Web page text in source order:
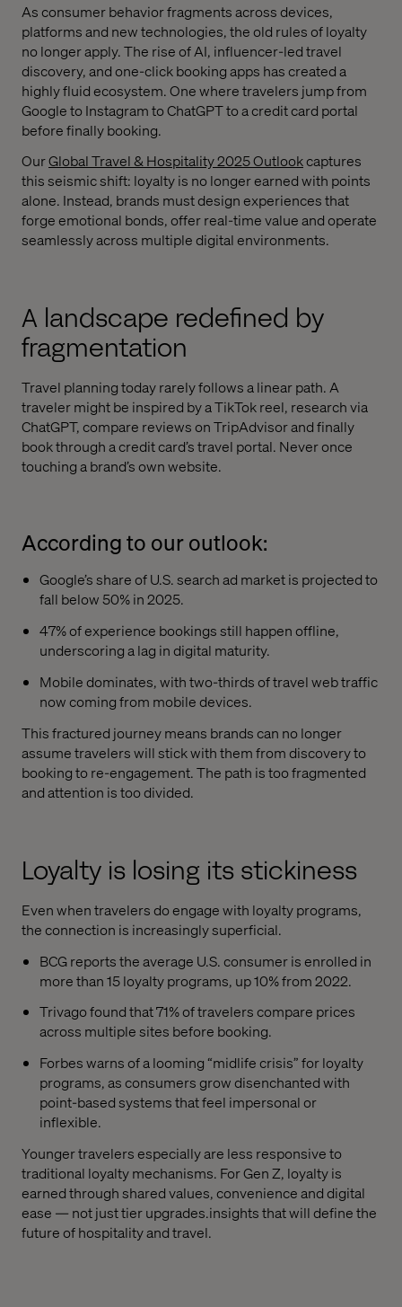
As consumer behavior fragments across devices,
platforms and new technologies, the old rules of loyalty
no longer apply. The rise of AI, influencer-led travel
discovery, and one-click booking apps has created a
highly fluid ecosystem. One where travelers jump from
Google to Instagram to ChatGPT to a credit card portal
before finally booking.
OurGlobal Travel & Hospitality 2025 Outlookcaptures
this seismic shift: loyalty is no longer earned with points
alone. Instead, brands must design experiences that
forge emotional bonds, offer real-time value and operate
seamlessly across multiple digital environments.
A landscape redefined by
fragmentation
Travel planning today rarely follows a linear path. A
traveler might be inspired by a TikTok reel, research via
ChatGPT, compare reviews on TripAdvisor and finally
book through a credit card’s travel portal. Never once
touching a brand’s own website.
According to our outlook:
Google’s share of U.S. search ad market is projected to
fall below 50% in 2025.
47% of experience bookings still happen offline,
underscoring a lag in digital maturity.
Mobile dominates, with two-thirds of travel web traffic
now coming from mobile devices.
This fractured journey means brands can no longer
assume travelers will stick with them from discovery to
booking to re-engagement. The path is too fragmented
and attention is too divided.
Loyalty is losing its stickiness
Even when travelers do engage with loyalty programs,
the connection is increasingly superficial.
BCG reports the average U.S. consumer is enrolled in
more than 15 loyalty programs, up 10% from 2022.
Trivago found that 71% of travelers compare prices
across multiple sites before booking.
Forbes warns of a looming “midlife crisis” for loyalty
programs, as consumers grow disenchanted with
point-based systems that feel impersonal or
inflexible.
Younger travelers especially are less responsive to
traditional loyalty mechanisms. For Gen Z, loyalty is
earned through shared values, convenience and digital
ease — not just tier upgrades.insights that will define the
future of hospitality and travel.